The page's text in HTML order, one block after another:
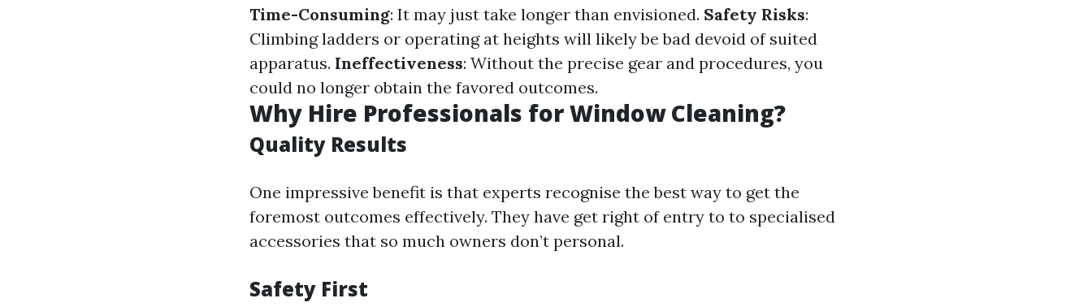
Time-Consuming: It may just take longer than envisioned. Safety Risks:
Climbing ladders or operating at heights will likely be bad devoid of suited
apparatus. Ineffectiveness: Without the precise gear and procedures, you
could no longer obtain the favored outcomes.
Why Hire Professionals for Window Cleaning?
Quality Results
One impressive benefit is that experts recognise the best way to get the
foremost outcomes effectively. They have get right of entry to to specialised
accessories that so much owners don’t personal.
Safety First